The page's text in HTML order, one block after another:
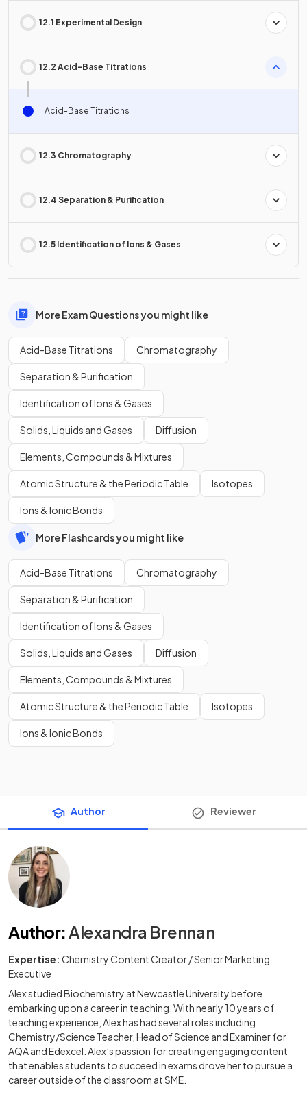
12.1 Experimental Design
12.2 Acid-Base Titrations
Acid-Base Titrations
12.3 Chromatography
12.4 Separation & Purification
12.5 Identification of Ions & Gases
More Exam Questions you might like
Acid-Base Titrations Chromatography
Separation & Purification
Identification of Ions & Gases
Solids, Liquids and Gases Diffusion
Elements, Compounds & Mixtures
Atomic Structure & the Periodic Table Isotopes
Ions & Ionic Bonds
More Flashcards you might like
Acid-Base Titrations Chromatography
Separation & Purification
Identification of Ions & Gases
Solids, Liquids and Gases Diffusion
Elements, Compounds & Mixtures
Atomic Structure & the Periodic Table Isotopes
Ions & Ionic Bonds
Author Reviewer
Author: Alexandra Brennan
Expertise: Chemistry Content Creator / Senior Marketing
Executive
Alex studied Biochemistry at Newcastle University before
embarking upon a career in teaching. With nearly 10 years of
teaching experience, Alex has had several roles including
Chemistry/Science Teacher, Head of Science and Examiner for
AQA and Edexcel. Alex’s passion for creating engaging content
that enables students to succeed in exams drove her to pursue a
career outside of the classroom at SME.